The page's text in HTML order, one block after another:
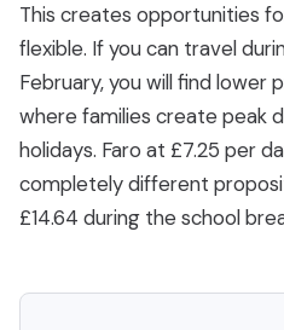
This creates opportunities
flexible. If you can travel
February, you will find lower
where families create peak
holidays. Faro at £7.25 per
completely different
£14.64 during the school